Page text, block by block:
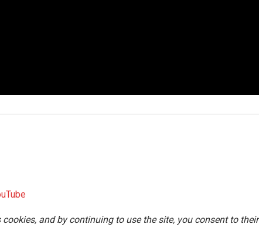
and by continuing to use the site, you consent to their